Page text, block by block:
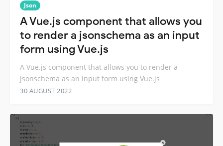
Json
A Vue.js component that allows you
to render a jsonschema as an input
form using Vue.js
A Vue.js component that allows you to render a
jsonschema as an input form using Vue.js
30 AUGUST 2022